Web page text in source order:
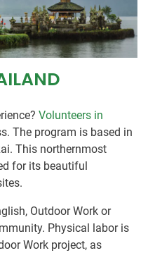
Volunteers in
The program is based in
This northernmost
for its beautiful
Outdoor Work or
Physical labor is
Work project, as